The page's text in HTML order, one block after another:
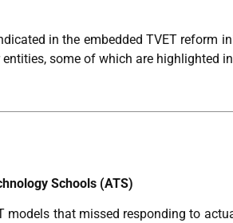
in the embedded TVET reform
some of which are highlighted
Schools (ATS)
models that missed responding to